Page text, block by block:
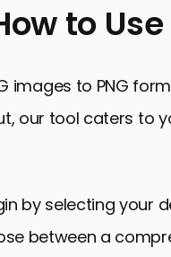
to
images to PNG
our tool caters to
by selecting your
between a